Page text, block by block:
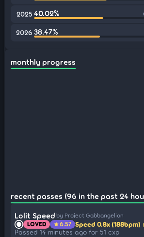
2025 40.02%
2026 38.47%
monthly progress
recent passes (96 in the past 24
Lolit Speed by Project Gabbangelion
LOVED star6.57 Speed 0.8x (188bpm)
Passed 14 minutes ago for 51 cxp